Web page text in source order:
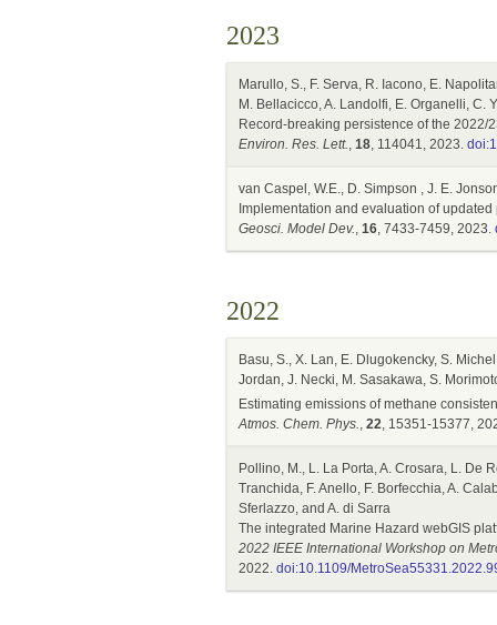
2023
Marullo, S., F. Serva, R. Iacono, E.
M. Bellacicco, A. Landolfi, E. Organelli, C.
Record-breaking persistence of the
Environ. Res. Lett., 18, 114041, 2023.
van Caspel, W.E., D. Simpson , J. E.
Implementation and evaluation of
Geosci. Model Dev., 16, 7433-7459, 2023.
2022
Basu, S., X. Lan, E. Dlugokencky, S.
Jordan, J. Necki, M. Sasakawa, S.
Estimating emissions of methane
Atmos. Chem. Phys., 22, 15351-15377,
Pollino, M., L. La Porta, A. Crosara, L. De
Tranchida, F. Anello, F. Borfecchia, A.
Sferlazzo, and A. di Sarra
The integrated Marine Hazard webGIS
2022 IEEE International Workshop on
2022. doi:10.1109/